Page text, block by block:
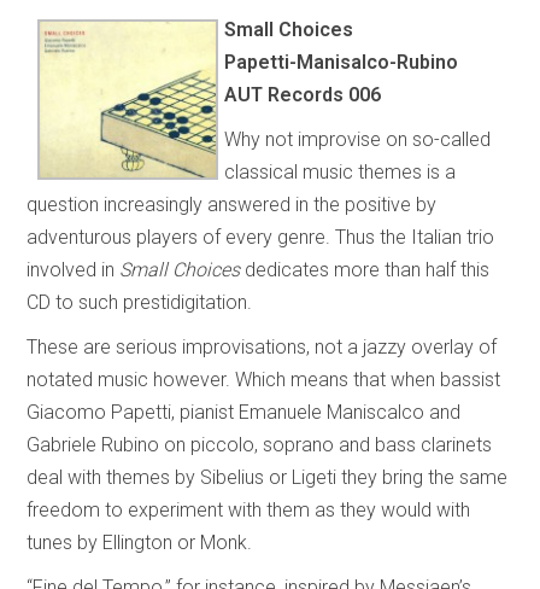
Small Choices
Papetti-Manisalco-Rubino
AUT Records 006
Why not improvise on so-called
classical music themes is a
question increasingly answered in the positive by
adventurous players of every genre. Thus the Italian trio
involved in Small Choicesdedicates more than half this
CD to such prestidigitation.
These are serious improvisations, not a jazzy overlay of
notated music however. Which means that when bassist
Giacomo Papetti, pianist Emanuele Maniscalco and
Gabriele Rubino on piccolo, soprano and bass clarinets
deal with themes by Sibelius or Ligeti they bring the same
freedom to experiment with them as they would with
tunes by Ellington or Monk.